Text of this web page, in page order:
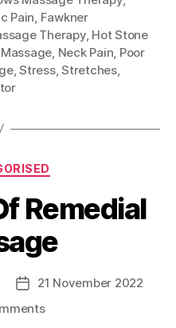
Pain, Fawkner
Therapy, Hot Stone
Massage, Neck Pain, Poor
,Stress,Stretches,
Remedial
Post
date
21 November 2022
on